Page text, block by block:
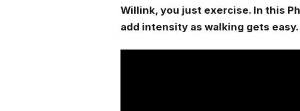
Willink, you just exercise. In this
add intensity as walking gets easy.